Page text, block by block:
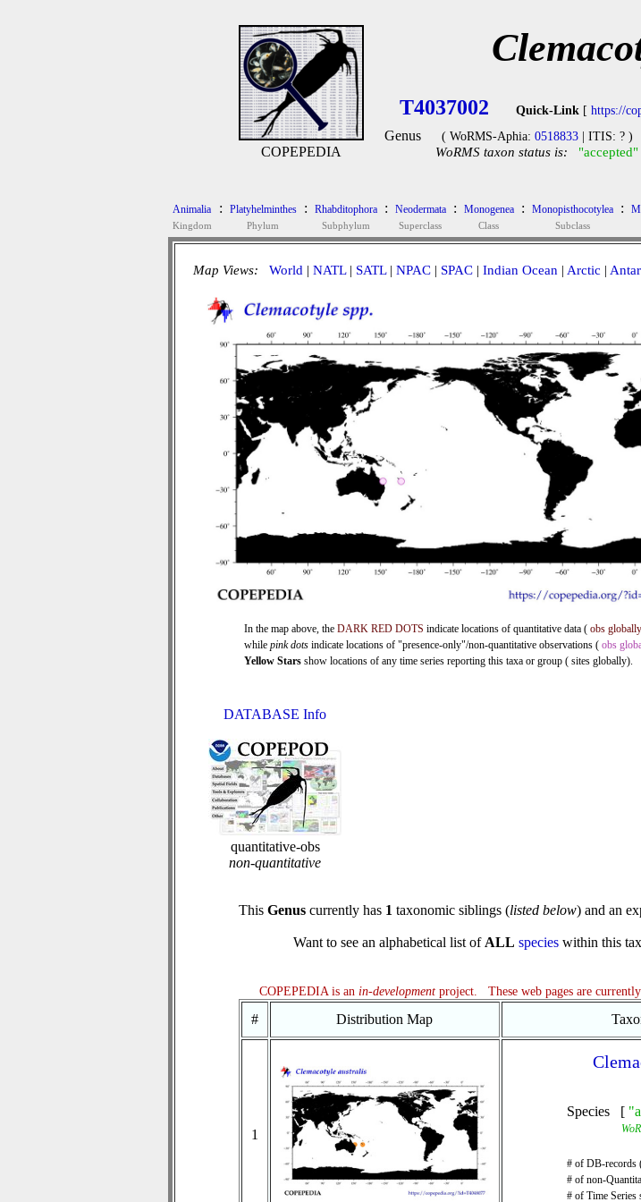
COPEPEDIA
T4037002 Quick-Link [ https://
Genus ( WoRMS-Aphia: 0518833| ITIS: ? )
WoRMS taxon status is: "accepted"
Animalia
Kingdom
: Platyhelminthes
Phylum
: Rhabditophora
Subphylum
: Neodermata
Superclass
: Monogenea
Class
: Monopisthocotylea
Subclass
:
Map Views: World | NATL| SATL| NPAC| SPAC| Indian Ocean | Arctic |
In the map above, the DARK RED DOTS indicate locations of quantitative data ( obs globally
while pink dots indicate locations of "presence-only"/non-quantitative observations ( obs
Yellow Stars show locations of any time series reporting this taxa or group ( sites globally).
DATABASE Info
quantitative-obs
non-quantitative
This Genuscurrently has 1 taxonomic siblings (listed below) and an
Want to see an alphabetical list of ALL specieswithin this
COPEPEDIA is an in-developmentproject. These web pages are
# Distribution Map
1
Species [
# of DB-
# of non-
# of Time